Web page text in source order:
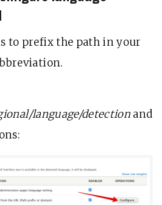
to prefix the path in your
language/detectionand